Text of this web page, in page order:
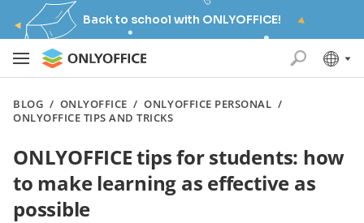
Back to school with ONLYOFFICE!
BLOG / ONLYOFFICE /ONLYOFFICE PERSONAL /
ONLYOFFICE TIPS AND TRICKS
ONLYOFFICE tips for students: how
to make learning as effective as
possible